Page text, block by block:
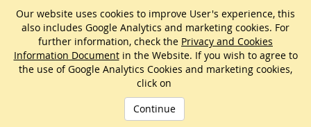
Our website uses cookies to improve User's experience, this
also includes Google Analytics and marketing cookies. For
further information, check the Privacy and Cookies
Information Documentin the Website. If you wish to agree to
the use of Google Analytics Cookies and marketing cookies,
click on
Continue